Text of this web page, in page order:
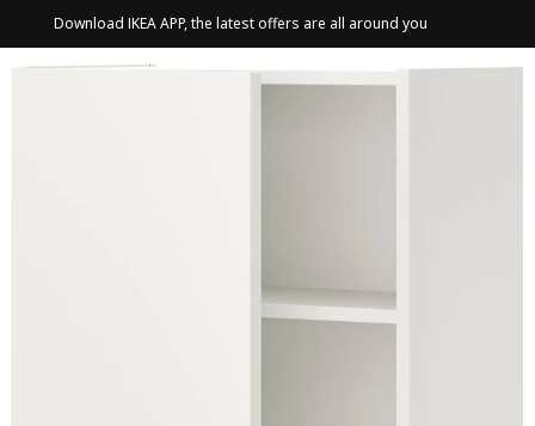
Download IKEA APP, the latest offers are all around you